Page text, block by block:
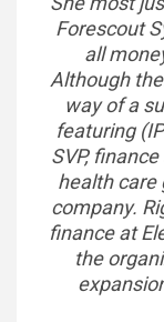
Forescout
all
Although
way of a
featuring
SVP,
health care
company.
finance at
the